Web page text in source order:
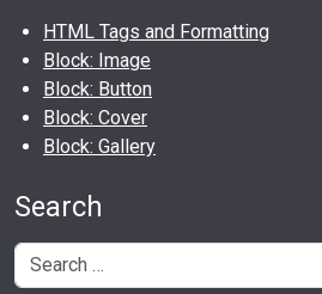
HTML Tags and Formatting
Block: Image
Block: Button
Block: Cover
Block: Gallery
Search
Search